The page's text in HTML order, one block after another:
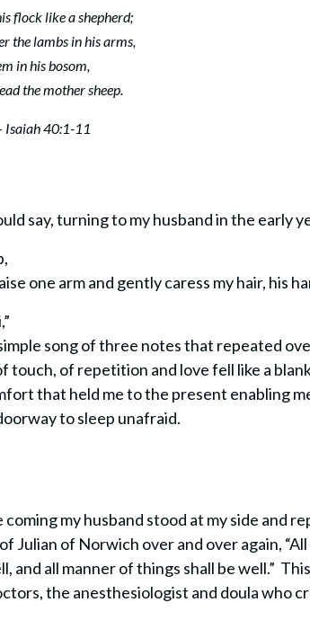
flock like a shepherd;
the lambs in his arms,
in his bosom,
the mother sheep.
40:1-11
say, turning to my husband in the early
one arm and gently caress my hair, his
song of three notes that repeated
touch, of repetition and love fell like a
that held me to the present enabling
to sleep unafraid.
my husband stood at my side and
Julian of Norwich over and over again, “All
and all manner of things shall be well.”
the anesthesiologist and doula who